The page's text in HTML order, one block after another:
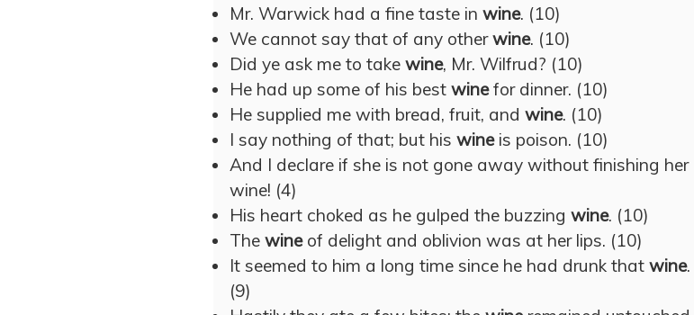
Mr. Warwick had a fine taste in wine. (10)
We cannot say that of any otherwine. (10)
Did ye ask me to take wine, Mr. Wilfrud? (10)
He had up some of his best winefor dinner. (10)
He supplied me with bread, fruit, and wine. (10)
I say nothing of that; but his wineis poison. (10)
And I declare if she is not gone away without finishing her
wine! (4)
His heart choked as he gulped the buzzing wine. (10)
The wineof delight and oblivion was at her lips. (10)
It seemed to him a long time since he had drunk that wine.
(9)